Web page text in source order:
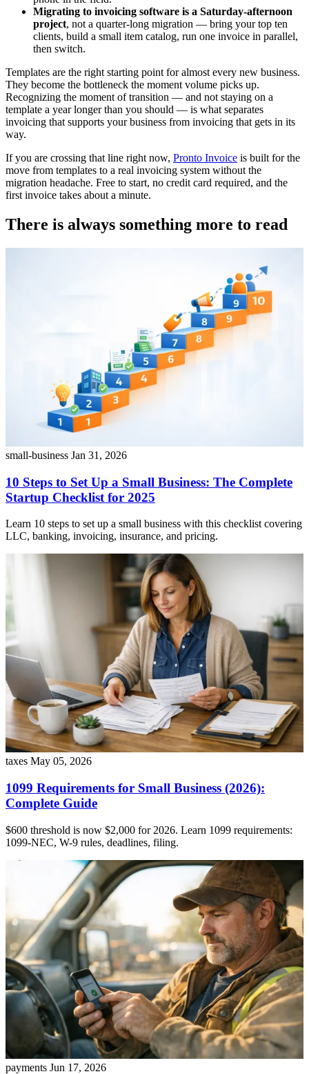
Migrating to invoicing software is a Saturday-afternoon
project, not a quarter-long migration — bring your top ten
clients, build a small item catalog, run one invoice in parallel,
then switch.
Templates are the right starting point for almost every new business.
They become the bottleneck the moment volume picks up.
Recognizing the moment of transition — and not staying on a
template a year longer than you should — is what separates
invoicing that supports your business from invoicing that gets in its
way.
If you are crossing that line right now, Pronto Invoice is built for the
move from templates to a real invoicing system without the
migration headache. Free to start, no credit card required, and the
first invoice takes about a minute.
There is always something more to read
small-business Jan 31, 2026
10 Steps to Set Up a Small Business: The Complete
Startup Checklist for 2025
Learn 10 steps to set up a small business with this checklist covering
LLC, banking, invoicing, insurance, and pricing.
taxes May 05, 2026
1099 Requirements for Small Business (2026):
Complete Guide
$600 threshold is now $2,000 for 2026. Learn 1099 requirements:
1099-NEC, W-9 rules, deadlines, filing.
payments Jun 17, 2026